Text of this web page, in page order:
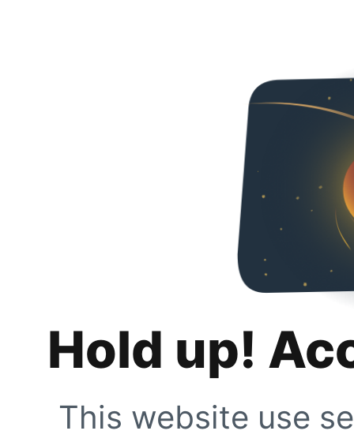
Hold up!
This website use